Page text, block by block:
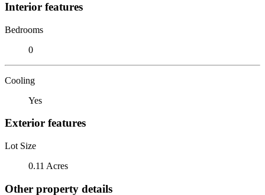
Interior features
Bedrooms
0
Cooling
Yes
Exterior features
Lot Size
0.11 Acres
Other property details